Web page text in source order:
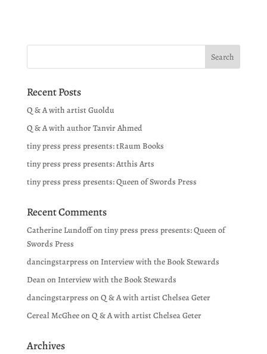
Recent Posts
Q & A with artist Guoldu
Q & A with author Tanvir Ahmed
tiny press press presents: tRaum Books
tiny press press presents: Atthis Arts
tiny press press presents: Queen of Swords Press
Recent Comments
Catherine Lundoffontiny press press presents: Queen of
Swords Press
dancingstarpress onInterview with the Book Stewards
DeanonInterview with the Book Stewards
dancingstarpress onQ & A with artist Chelsea Geter
Cereal McGheeonQ & A with artist Chelsea Geter
Archives